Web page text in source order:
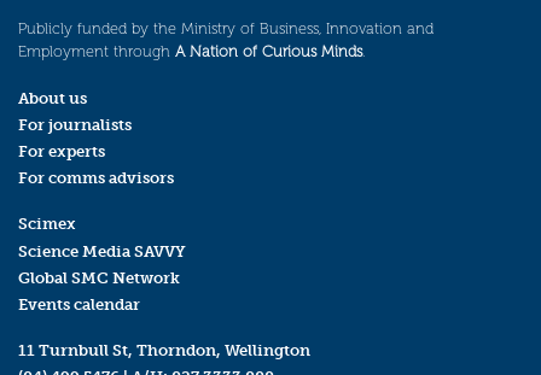
Publicly funded by the Ministry of Business, Innovation and
Employment through A Nation of Curious Minds.
About us
For journalists
For experts
For comms advisors
Scimex
Science Media SAVVY
Global SMC Network
Events calendar
11 Turnbull St, Thorndon, Wellington